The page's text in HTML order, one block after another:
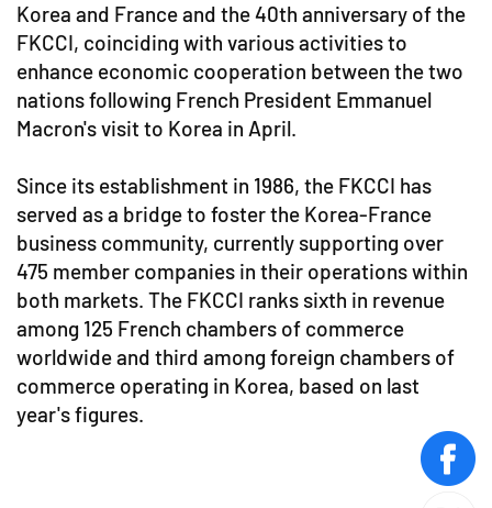
Korea and France and the 40th anniversary of the
FKCCI, coinciding with various activities to
enhance economic cooperation between the two
nations following French President Emmanuel
Macron's visit to Korea in April.
Since its establishment in 1986, the FKCCI has
served as a bridge to foster the Korea-France
business community, currently supporting over
475 member companies in their operations within
both markets. The FKCCI ranks sixth in revenue
among 125 French chambers of commerce
worldwide and third among foreign chambers of
commerce operating in Korea, based on last
year's figures.